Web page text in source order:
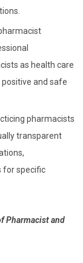
as health care
and safe
pharmacists
transparent
for specific
Pharmacist and